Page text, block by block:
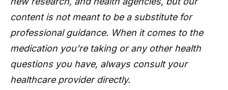
content is not meant to be a substitute for
professional guidance. When it comes to the
medication you're taking or any other health
questions you have, always consult your
healthcare provider directly.